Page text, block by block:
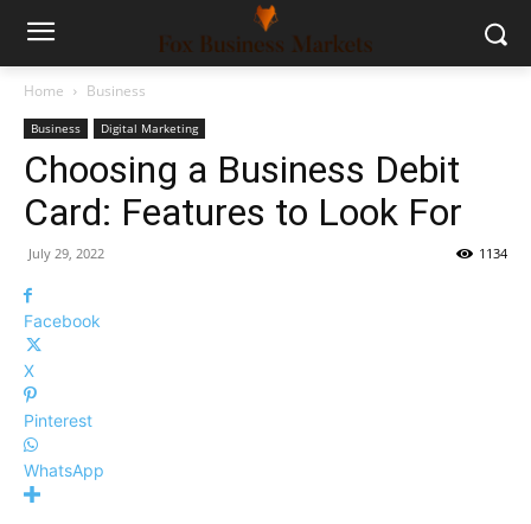
Home Business
Business Digital Marketing
Choosing a Business Debit
Card: Features to Look For
July 29, 2022 1134
Facebook
X
Pinterest
WhatsApp